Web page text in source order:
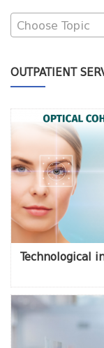
Choose Topic
OUTPATIENT
Technological